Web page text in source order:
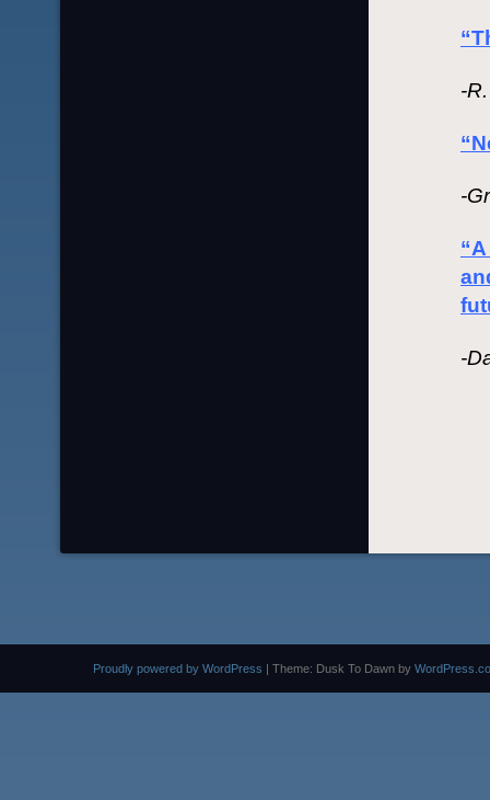
-
-
-
Proudly powered by WordPress | Theme: Dusk To Dawn by